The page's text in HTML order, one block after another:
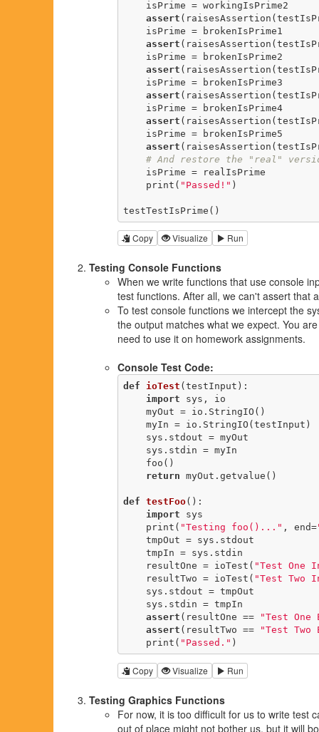
assert
assert
assert
assert
assert
assert
# And restore the "real"
    print(
"Passed!" )
testTestIsPrime()
Copy Visualize Run
Testing Console Functions
When we write functions that use console
test functions. After all, we can't assert that
To test console functions we intercept the
the output matches what we expect. You
need to use it on homework assignments.
Console Test Code:
def ioTest (testInput) :
import sys, io
return myOut.getvalue()
def testFoo() :
import sys
    print(
"Testing foo()..." , end=
    resultOne = ioTest(
"Test One
    resultTwo = ioTest(
"Test Two
assert (resultOne ==
"Test One
assert (resultTwo ==
"Test Two
    print(
"Passed." )
Copy Visualize Run
Testing Graphics Functions
For now, it is too difficult for us to write test
out of place might not bother us, but it will